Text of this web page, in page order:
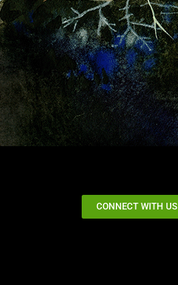
CONNECT WITH US